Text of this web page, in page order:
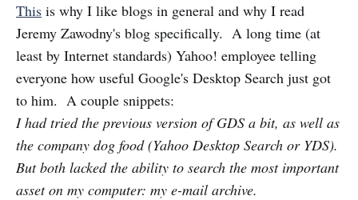
This is why I like blogs in general and why I read
Jeremy Zawodny's blog specifically. A long time (at
least by Internet standards) Yahoo! employee telling
everyone how useful Google's Desktop Search just got
to him. A couple snippets:
I had tried the previous version of GDS a bit, as well as
the company dog food (Yahoo Desktop Search or YDS).
But both lacked the ability to search the most important
asset on my computer: my e-mail archive.